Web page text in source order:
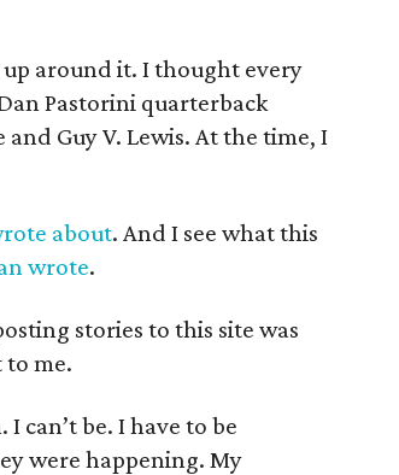
around it. I thought every
Pastorini quarterback
Guy V. Lewis. At the time, I
about. And I see what this
wrote.
stories to this site was
me.
can’t be. I have to be
were happening. My